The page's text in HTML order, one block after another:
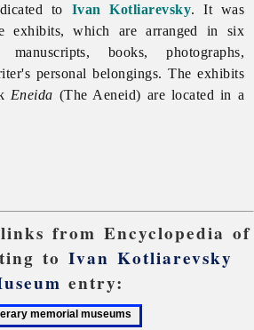
to Ivan Kotliarevsky. It was
exhibits, which are arranged in six
books, photographs,
personal belongings. The exhibits
Eneida (The Aeneid) are located in a
from Encyclopedia of
to Ivan Kotliarevsky
entry: